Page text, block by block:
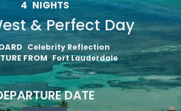
4 NIGHTS
& Perfect Day
Celebrity Reflection
FROM Fort Lauderdale
DATE